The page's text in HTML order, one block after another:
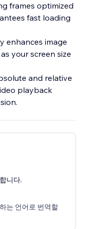
frames optimized
fast loading
enhances image
your screen size
and relative
playback
smooth scrolling
editor, this app
captivating
니다.
는 언어로 번역할